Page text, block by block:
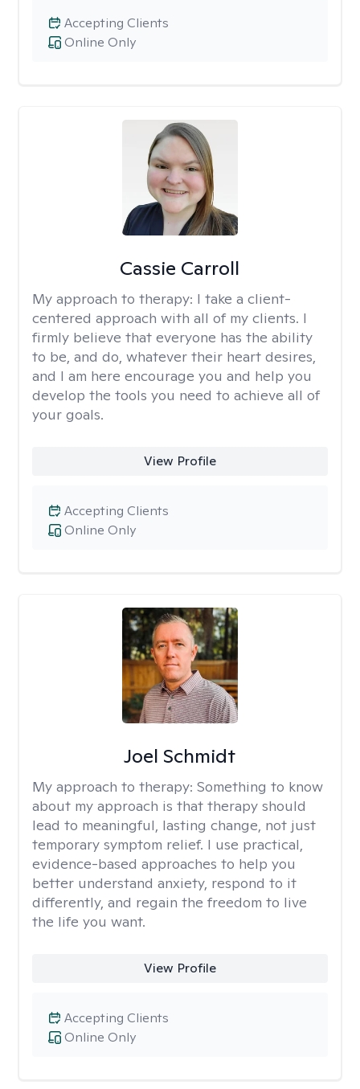
Online Only
Accepting Clients
Cassie Carroll
My approach to therapy: I take a client-
centered approach with all of my clients. I
firmly believe that everyone has the ability
to be, and do, whatever their heart desires,
and I am here encourage you and help you
develop the tools you need to achieve all of
your goals.
View Profile
Online Only
Accepting Clients
Joel Schmidt
My approach to therapy: Something to know
about my approach is that therapy should
lead to meaningful, lasting change, not just
temporary symptom relief. I use practical,
evidence-based approaches to help you
better understand anxiety, respond to it
differently, and regain the freedom to live
the life you want.
View Profile
Online Only
Accepting Clients